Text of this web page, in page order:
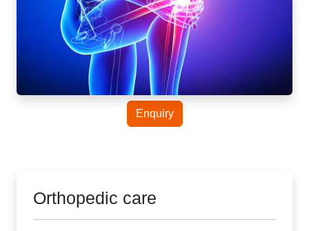
Enquiry
Orthopedic care